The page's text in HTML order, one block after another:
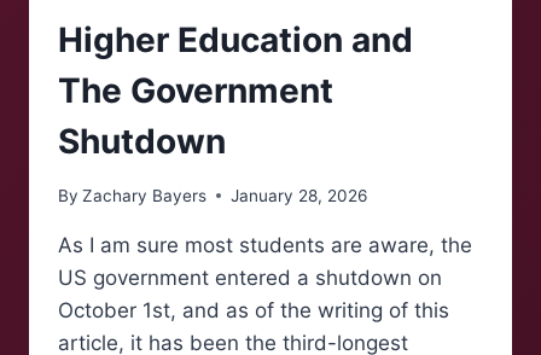
Higher Education and
The Government
Shutdown
By Zachary Bayers January 28, 2026
As I am sure most students are aware, the
US government entered a shutdown on
October 1st, and as of the writing of this
article, it has been the third-longest